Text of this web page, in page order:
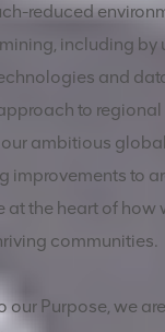
reduced
including by
and
to
ambitious
improvements to
at the heart of how
communities.
our Purpose, we